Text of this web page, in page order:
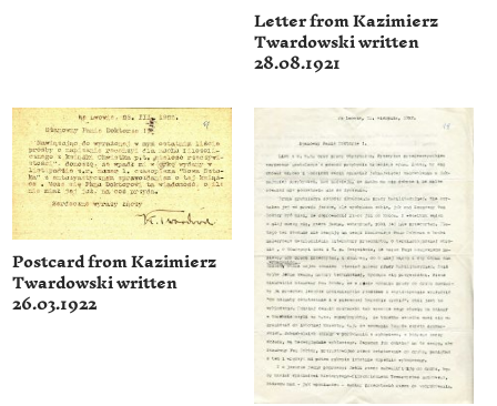
Letter from Kazimierz
Twardowski written
28.08.1921
Postcard from Kazimierz
Twardowski written
26.03.1922